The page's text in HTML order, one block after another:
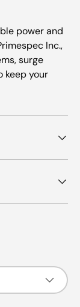
power and
Inc.,
surge
keep your